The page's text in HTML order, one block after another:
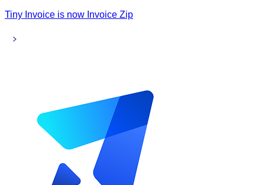
Tiny Invoice is now Invoice Zip